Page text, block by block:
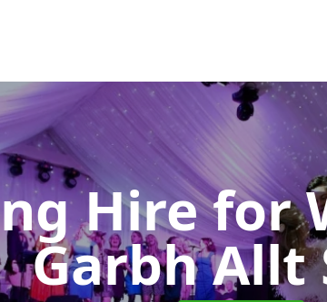
Hire for
Garbh Allt